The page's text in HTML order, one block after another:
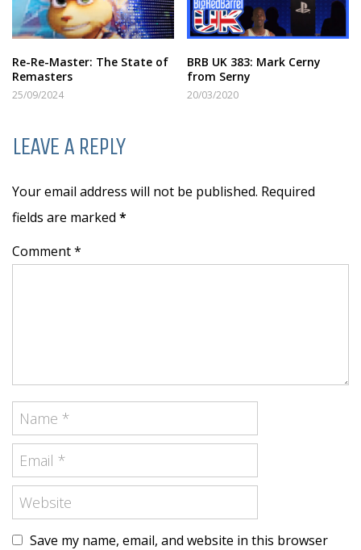
Re-Re-Master: The State of
Remasters
25/09/2024
BRB UK 383: Mark Cerny
from Serny
20/03/2020
LEAVE A REPLY
Your email address will not be published. Required
fields are marked *
Comment *
Save my name, email, and website in this browser